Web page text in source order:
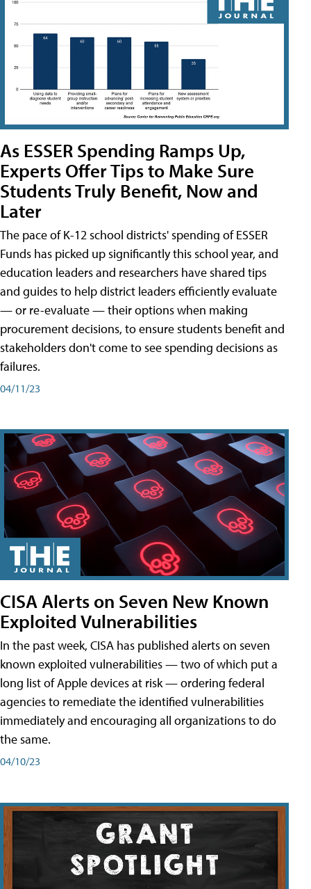
As ESSER Spending Ramps Up,
Experts Offer Tips to Make Sure
Students Truly Benefit, Now and
Later
The pace of K-12 school districts' spending of ESSER
Funds has picked up significantly this school year, and
education leaders and researchers have shared tips
and guides to help district leaders efficiently evaluate
— or re-evaluate — their options when making
procurement decisions, to ensure students benefit and
stakeholders don't come to see spending decisions as
failures.
04/11/23
CISA Alerts on Seven New Known
Exploited Vulnerabilities
In the past week, CISA has published alerts on seven
known exploited vulnerabilities — two of which put a
long list of Apple devices at risk — ordering federal
agencies to remediate the identified vulnerabilities
immediately and encouraging all organizations to do
the same.
04/10/23